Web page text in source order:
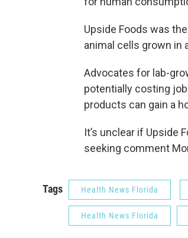
Upside Foods was
animal cells grown in
Advocates for lab-
potentially costing
products can gain a
It’s unclear if Upside
seeking comment
Tags Health News Florida
Health News Florida